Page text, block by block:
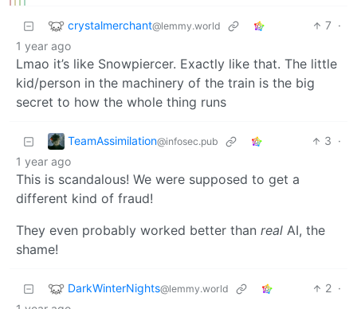
crystalmerchant@lemmy.world 7 ·
1 year ago
Lmao it’s like Snowpiercer. Exactly like that. The little
kid/person in the machinery of the train is the big
secret to how the whole thing runs
TeamAssimilation@infosec.pub 3 ·
1 year ago
This is scandalous! We were supposed to get a
different kind of fraud!
They even probably worked better than real AI, the
shame!
DarkWinterNights@lemmy.world 2 ·